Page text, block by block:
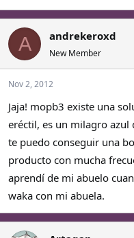
A andrekeroxd
New Member
Nov 2, 2012
Jaja! mopb3 existe una
eréctil, es un milagro azul
te puedo conseguir una
producto con mucha
aprendí de mi abuelo
waka con mi abuela.